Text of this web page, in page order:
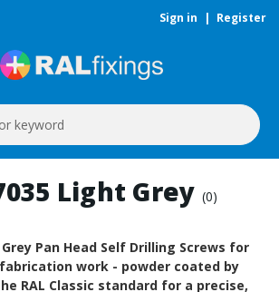
Sign in | Register
Light Grey (0)
Grey Pan Head Self Drilling Screws for
work - powder coated by
RAL Classic standard for a precise,